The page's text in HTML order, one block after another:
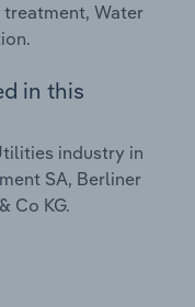
Water
in this
industry in
SA, Berliner
Co KG.